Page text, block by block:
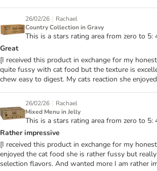
26/02/26 | Rachael
Country Collection in Gravy
This is a stars rating area from zero to 5:
Great
[I received this product in exchange for my
quite fussy with cat food but the texture is
chew easy to digest. My cats reaction she
26/02/26 | Rachael
Mixed Menu in Jelly
This is a stars rating area from zero to 5:
Rather impressive
[I received this product in exchange for my
enjoyed the cat food she is rather fussy but
selection flavors. And wanted more I am rather